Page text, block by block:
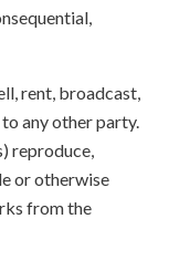
rent, broadcast,
any other party.
reproduce,
or otherwise
from the